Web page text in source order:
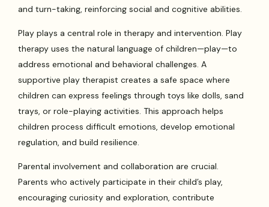
and turn-taking, reinforcing social and cognitive abilities.
Play plays a central role in therapy and intervention. Play
therapy uses the natural language of children—play—to
address emotional and behavioral challenges. A
supportive play therapist creates a safe space where
children can express feelings through toys like dolls, sand
trays, or role-playing activities. This approach helps
children process difficult emotions, develop emotional
regulation, and build resilience.
Parental involvement and collaboration are crucial.
Parents who actively participate in their child’s play,
encouraging curiosity and exploration, contribute